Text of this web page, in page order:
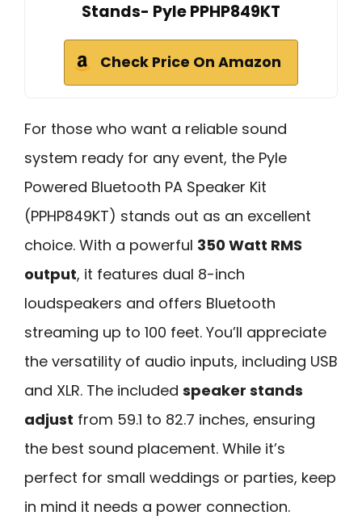
Stands- Pyle PPHP849KT
Check Price On Amazon
For those who want a reliable sound
system ready for any event, the Pyle
Powered Bluetooth PA Speaker Kit
(PPHP849KT) stands out as an excellent
choice. With a powerful 350 Watt RMS
output, it features dual 8-inch
loudspeakers and offers Bluetooth
streaming up to 100 feet. You’ll appreciate
the versatility of audio inputs, including USB
and XLR. The included speaker stands
adjust from 59.1 to 82.7 inches, ensuring
the best sound placement. While it’s
perfect for small weddings or parties, keep
in mind it needs a power connection.